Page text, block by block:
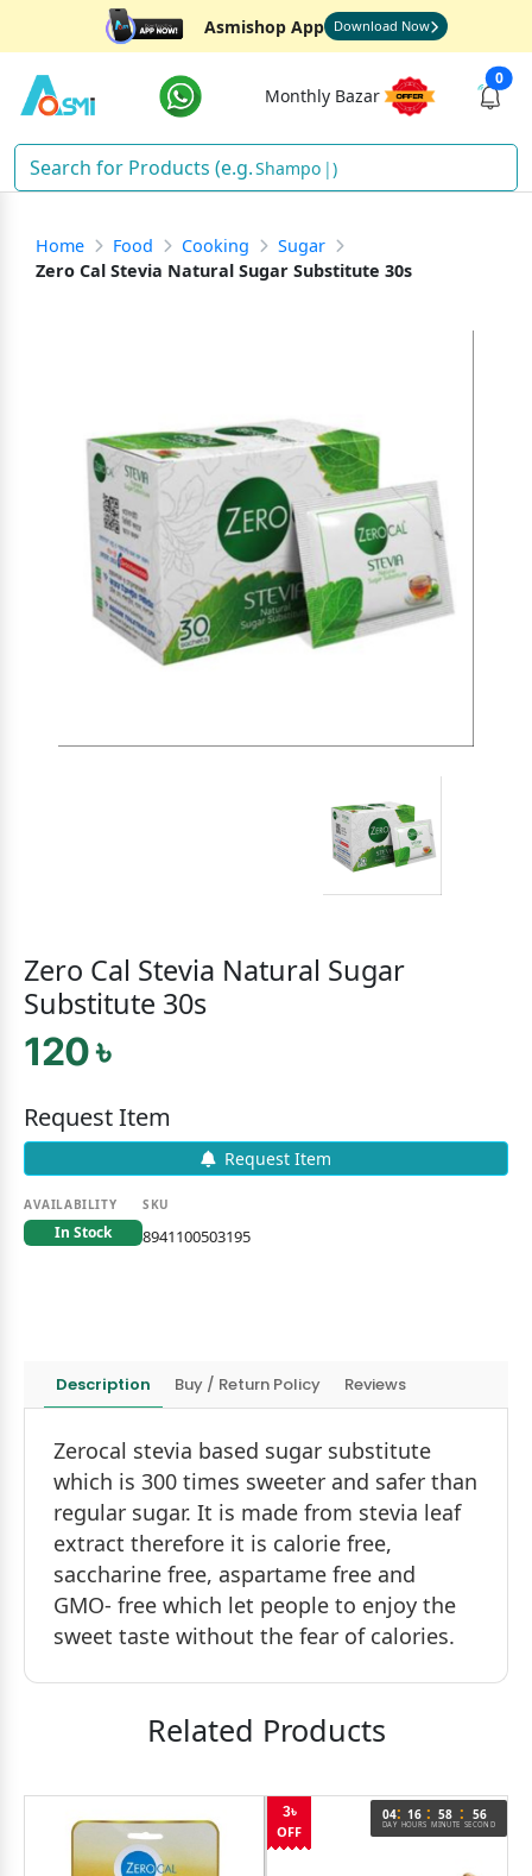
Asmishop App Download Now
Monthly Bazar
0
Shampoo
Home Food Cooking
Sugar
Zero Cal Stevia Natural Sugar Substitute 30s
Zero Cal Stevia Natural Sugar
Substitute 30s
120 ৳
Request Item
Request Item
AVAILABILITY
In Stock
SKU
8941100503195
Description Buy / Return Policy Reviews
Zerocal stevia based sugar substitute
which is 300 times sweeter and safer than
regular sugar. It is made from stevia leaf
extract therefore it is calorie free,
saccharine free, aspartame free and
GMO- free which let people to enjoy the
sweet taste without the fear of calories.
Related Products
3৳
OFF
04
DAY
: 16
HOURS
: 58
MINUTE
: 56
SECOND